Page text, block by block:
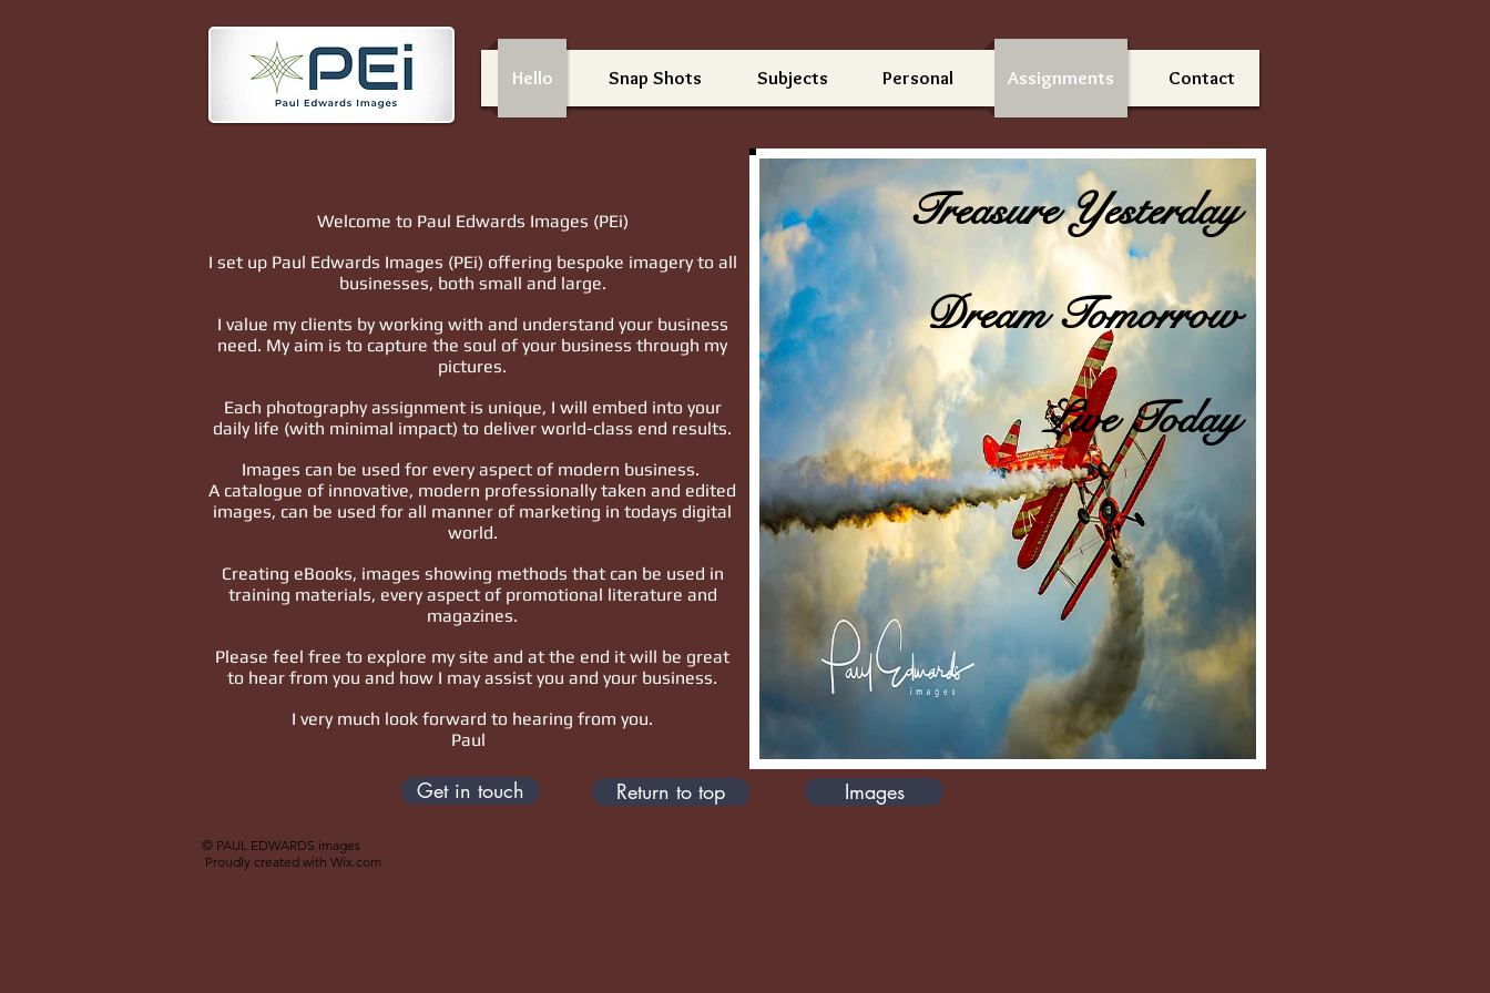
Hello Snap Shots Subjects Personal Assignments Contact
Welcome to Paul Edwards Images (PEi)
I set up Paul Edwards Images (PEi) offering bespoke imagery to all
businesses, both small and large.
I value my clients by working with and understand your business
need. My aim is to capture the soul of your business through my
pictures.
Each photography assignment is unique, I will embed into your
daily life (with minimal impact) to deliver world-class end results.
Images can be used for every aspect of modern business.
A catalogue of innovative, modern professionally taken and edited
images, can be used for all manner of marketing in todays digital
world.
Creating eBooks, images showing methods that can be used in
training materials, every aspect of promotional literature and
magazines.
Please feel free to explore my site and at the end it will be great
to hear from you and how I may assist you and your business.
I very much look forward to hearing from you.
Paul
Treasure Yesterday
Dream Tomorrow
Live Today
Get in touch Return to top Images
© PAUL EDWARDS images
Proudly created with Wix.com